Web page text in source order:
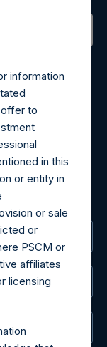
as noted herein
request to:
send an email
information
to
in this
or entity in
or sale
or
PSCM or
affiliates
licensing